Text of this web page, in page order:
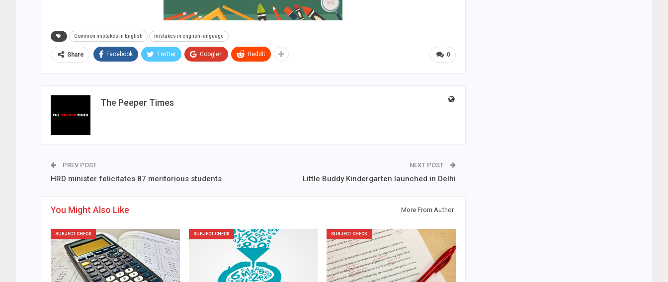
Common mistakes in English mistakes in english language
0
Share Facebook Twitter Google+ ReddIt
The Peeper Times
PREV POST
HRD minister felicitates 87 meritorious students
NEXT POST
Little Buddy Kindergarten launched in Delhi
You Might Also Like More From Author
SUBJECT CHECK SUBJECT CHECK SUBJECT CHECK